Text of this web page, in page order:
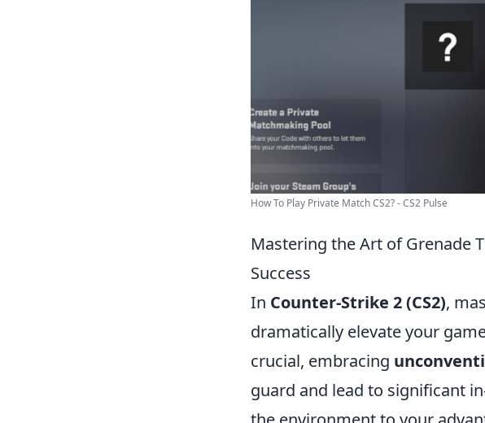
How To Play Private Match CS2? - CS2 Pulse
Mastering the Art of Grenade
Success
In Counter-Strike 2 (CS2),
dramatically elevate your
crucial, embracing
guard and lead to significant